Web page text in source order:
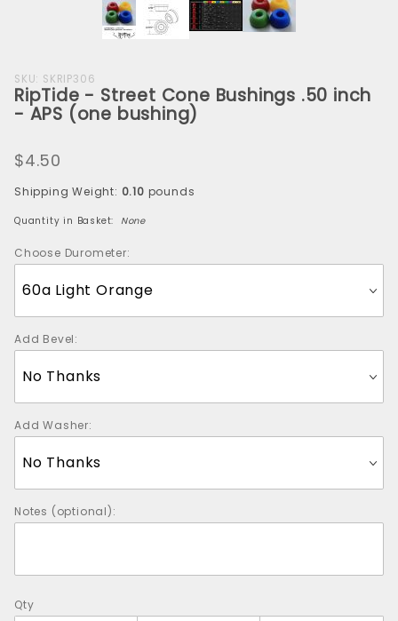
Purchase
RipTide -
Street
Bushings
.50 inch -
APS (one
bushing)
SKU: SKRIP306
RipTide - Street Cone Bushings .50 inch
- APS (one bushing)
$4.50
Shipping Weight: 0.10 pounds
Quantity in Basket: None
Choose Durometer:
Add Bevel:
Add Washer:
Notes (optional):
Qty